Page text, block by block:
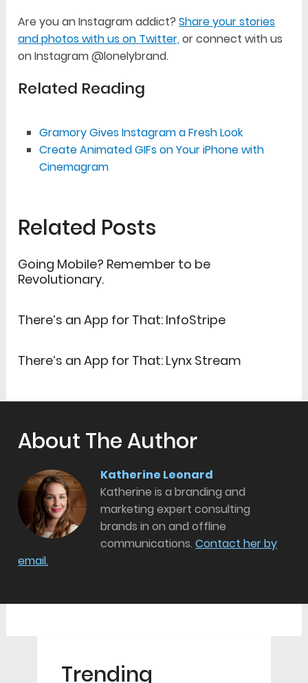
Are you an Instagram addict?Share your stories
and photos with us on Twitter,or connect with us
on Instagram @lonelybrand.
Related Reading
Gramory Gives Instagram a Fresh Look
Create Animated GIFs on Your iPhone with
Cinemagram
Related Posts
Going Mobile? Remember to be
Revolutionary.
There’s an App for That: InfoStripe
There’s an App for That: Lynx Stream
About The Author
Katherine Leonard
Katherine is a branding and
marketing expert consulting
brands in on and offline
communications.Contact her by
email.
Trending